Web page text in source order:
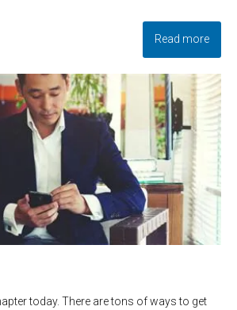
Read more
today. There are tons of ways to get